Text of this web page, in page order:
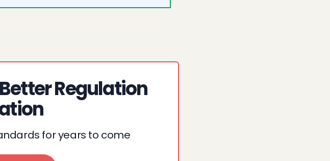
Regulation
for years to come